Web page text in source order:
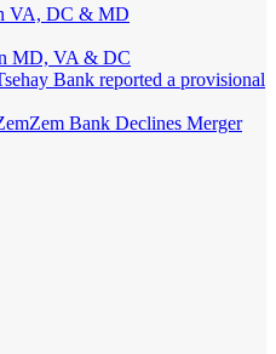
VA, DC & MD
MD, VA & DC
Bank reported a provisional
Bank Declines Merger